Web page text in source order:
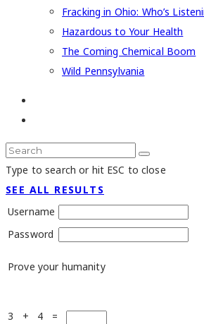
Fracking in Ohio: Who’s
Hazardous to Your Health
The Coming Chemical Boom
Wild Pennsylvania
Type to search or hit ESC to close
SEE ALL RESULTS
Username
Password
Prove your humanity
3 + 4 =